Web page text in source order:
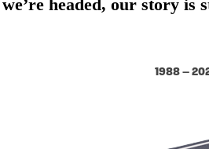
1988 –
headed, our story is